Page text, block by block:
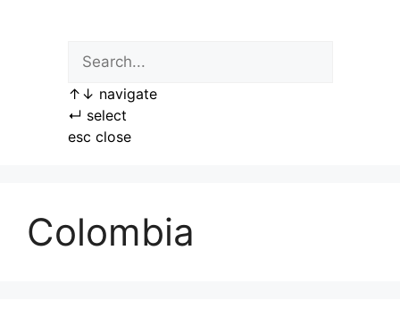
↑ ↓ navigate
↵ select
esc close
Colombia